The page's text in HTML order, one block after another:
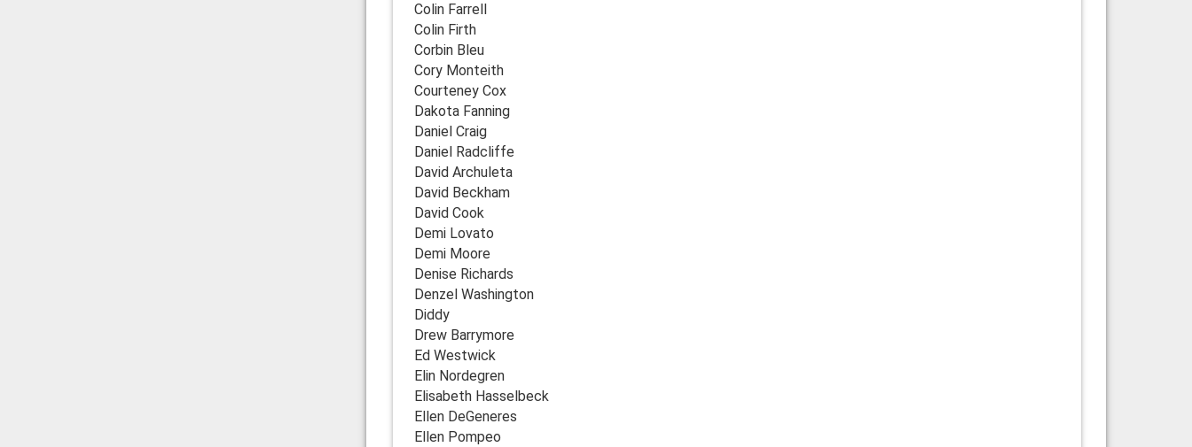
Colin Farrell
Colin Firth
Corbin Bleu
Cory Monteith
Courteney Cox
Dakota Fanning
Daniel Craig
Daniel Radcliffe
David Archuleta
David Beckham
David Cook
Demi Lovato
Demi Moore
Denise Richards
Denzel Washington
Diddy
Drew Barrymore
Ed Westwick
Elin Nordegren
Elisabeth Hasselbeck
Ellen DeGeneres
Ellen Pompeo